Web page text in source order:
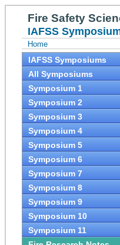
Fire Safety
IAFSS
Home
IAFSS Symposiums
All Symposiums
Symposium 1
Symposium 2
Symposium 3
Symposium 4
Symposium 5
Symposium 6
Symposium 7
Symposium 8
Symposium 9
Symposium 10
Symposium 11